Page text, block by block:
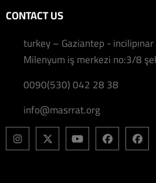
CONTACT US
turkey – Gaziantep -
Milenyum iş merkezi no:3/8
0090(530) 042 28 38
info@masrrat.org